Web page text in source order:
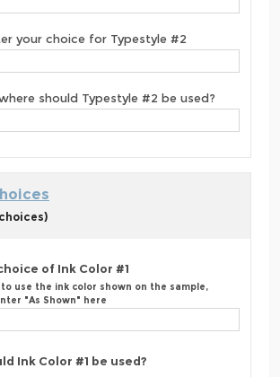
your choice for Typestyle #2
should Typestyle #2 be used?
of Ink Color #1
use the ink color shown on the sample,
"As Shown" here
Ink Color #1 be used?